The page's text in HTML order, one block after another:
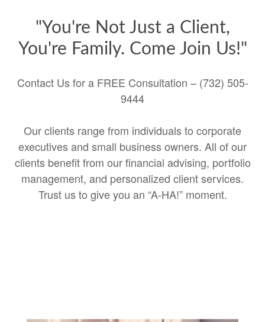
"You're Not Just a Client,
You're Family. Come Join Us!"
Contact Us for a FREE Consultation – (732) 505-
9444
Our clients range from individuals to corporate
executives and small business owners. All of our
clients benefit from our financial advising, portfolio
management, and personalized client services.
Trust us to give you an “A-HA!” moment.